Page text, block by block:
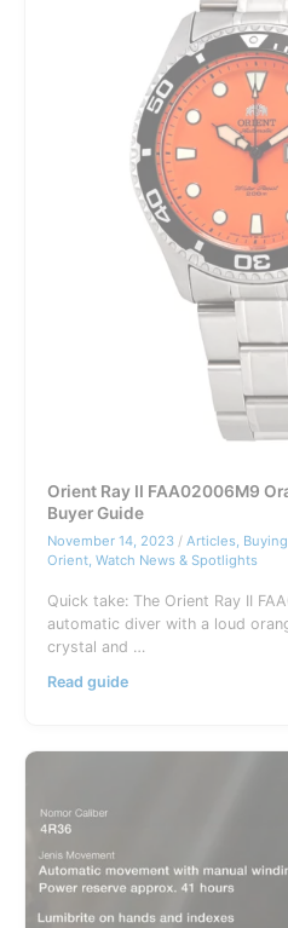
Orient Ray II FAA02006M9
Buyer Guide
November 14, 2023 / Articles,
Orient, Watch News & Spotlights
Quick take: The Orient Ray II
automatic diver with a loud
crystal and …
Orient
FAA02006M9
Specs
Buyer
Guide
Read guide